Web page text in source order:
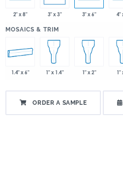
2" x 8" 3" x 3" 3" x 6" 4"
MOSAICS & TRIM
1.4" x 6" 1" x 1.4" 1" x 2" 1"
ORDER A SAMPLE